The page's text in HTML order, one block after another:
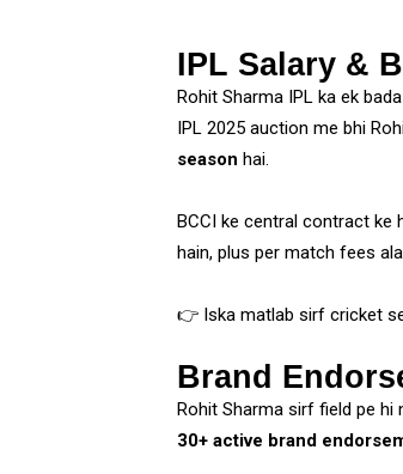
IPL Salary &
Rohit Sharma IPL ka ek
IPL 2025 auction me bhi
season hai.
BCCI ke central contract ke
hain, plus per match fees
👉 Iska matlab sirf cricket
Brand
Rohit Sharma sirf field pe hi
30+ active brand